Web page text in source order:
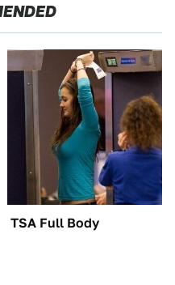
TSA Full Body